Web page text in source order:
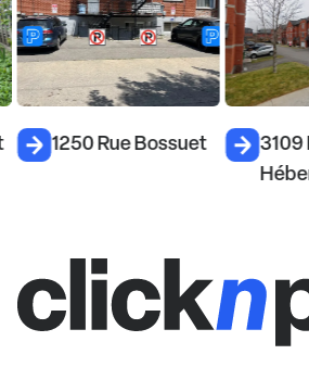
1250 Rue Bossuet
3109